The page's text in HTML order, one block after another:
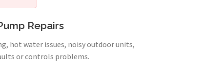
Repairs
hot water issues, noisy outdoor units,
or controls problems.